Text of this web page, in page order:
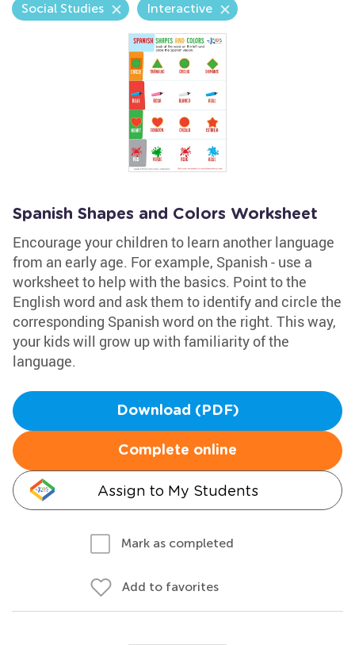
Social Studies Interactive
Spanish Shapes and Colors Worksheet
Encourage your children to learn another language
from an early age. For example, Spanish - use a
worksheet to help with the basics. Point to the
English word and ask them to identify and circle the
corresponding Spanish word on the right. This way,
your kids will grow up with familiarity of the
language.
Download (PDF)
Complete online
Assign to My Students
Mark as completed
Add to favorites